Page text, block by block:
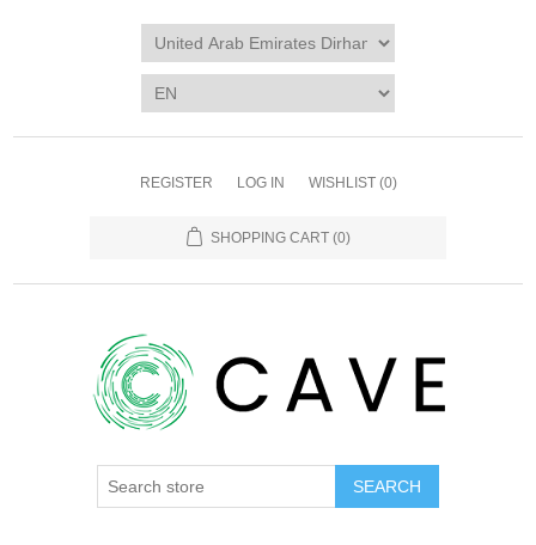
REGISTER LOG IN WISHLIST (0)
SHOPPING CART (0)
SEARCH